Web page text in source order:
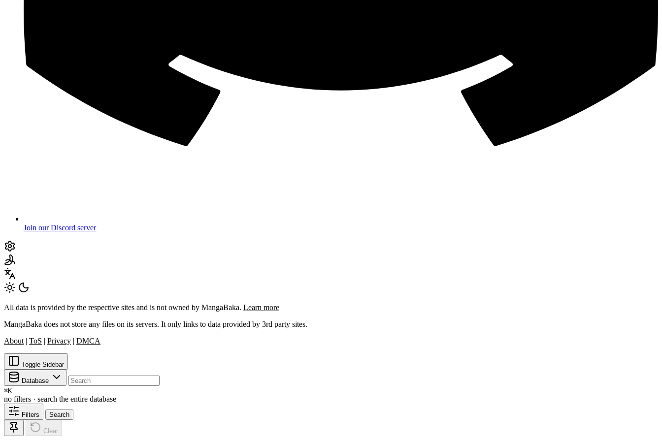
Join our Discord server
All data is provided by the respective sites and is not owned by MangaBaka. Learn more
MangaBaka does not store any files on its servers. It only links to data provided by 3rd party sites.
About | ToS | Privacy | DMCA
Toggle Sidebar
Database
⌘K
no filters · search the entire database
Filters Search
Clear